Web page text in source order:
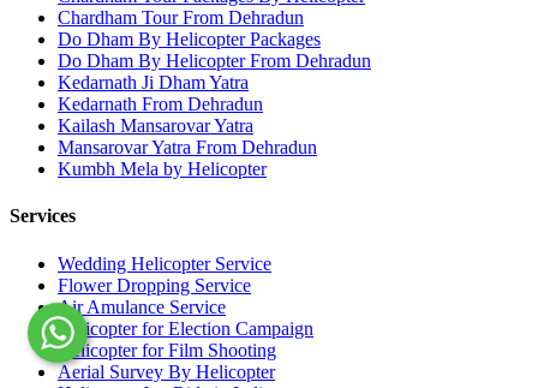
Chardham Tour From Dehradun
Do Dham By Helicopter Packages
Do Dham By Helicopter From Dehradun
Kedarnath Ji Dham Yatra
Kedarnath From Dehradun
Kailash Mansarovar Yatra
Mansarovar Yatra From Dehradun
Kumbh Mela by Helicopter
Services
Wedding Helicopter Service
Flower Dropping Service
Air Amulance Service
Helicopter for Election Campaign
Helicopter for Film Shooting
Aerial Survey By Helicopter